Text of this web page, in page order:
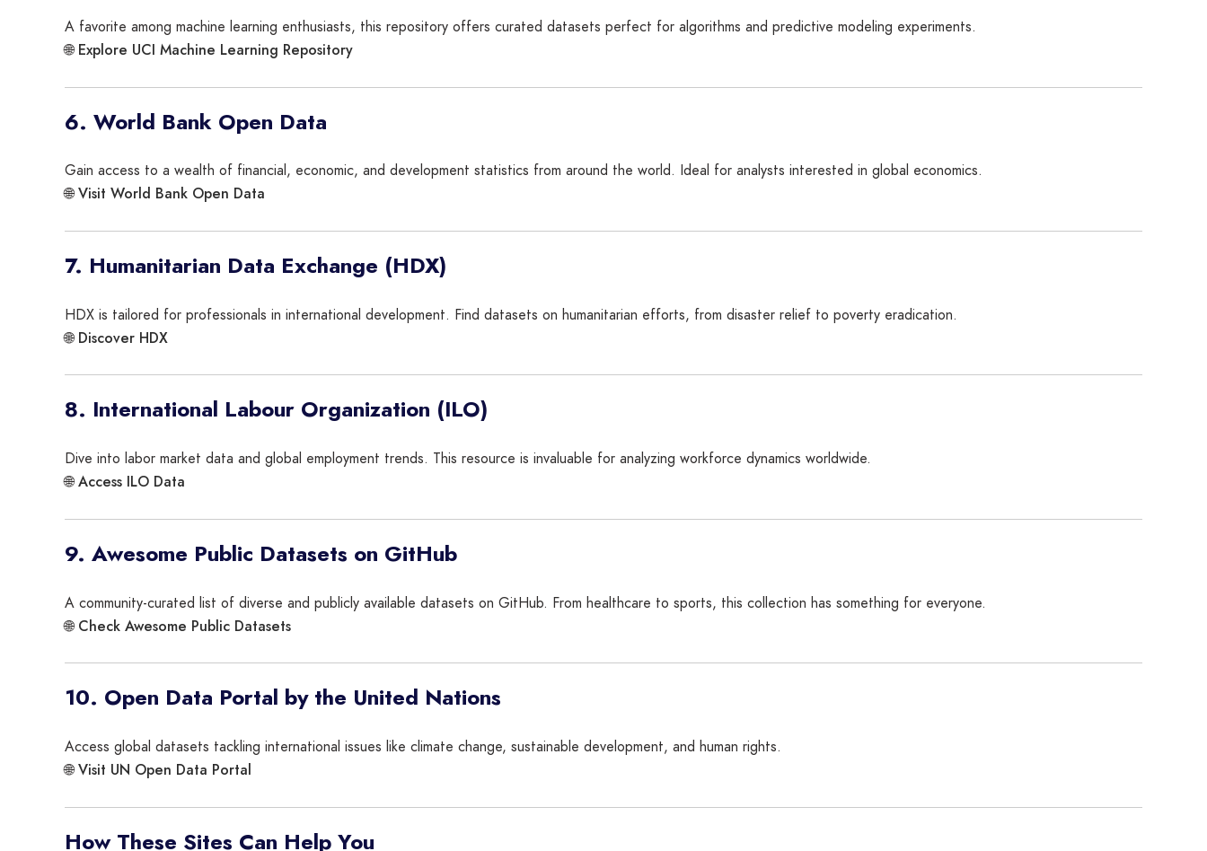
A favorite among machine learning enthusiasts, this repository offers curated datasets perfect for algorithms and predictive modeling experiments.
🌐Explore UCI Machine Learning Repository
6. World Bank Open Data
Gain access to a wealth of financial, economic, and development statistics from around the world. Ideal for analysts interested in global economics.
🌐Visit World Bank Open Data
7. Humanitarian Data Exchange (HDX)
HDX is tailored for professionals in international development. Find datasets on humanitarian efforts, from disaster relief to poverty eradication.
🌐Discover HDX
8. International Labour Organization (ILO)
Dive into labor market data and global employment trends. This resource is invaluable for analyzing workforce dynamics worldwide.
🌐Access ILO Data
9. Awesome Public Datasets on GitHub
A community-curated list of diverse and publicly available datasets on GitHub. From healthcare to sports, this collection has something for everyone.
🌐Check Awesome Public Datasets
10. Open Data Portal by the United Nations
Access global datasets tackling international issues like climate change, sustainable development, and human rights.
🌐Visit UN Open Data Portal
How These Sites Can Help You